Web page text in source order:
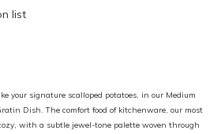
list
your signature scalloped potatoes, in our Medium
Dish. The comfort food of kitchenware, our most
with a subtle jewel-tone palette woven through